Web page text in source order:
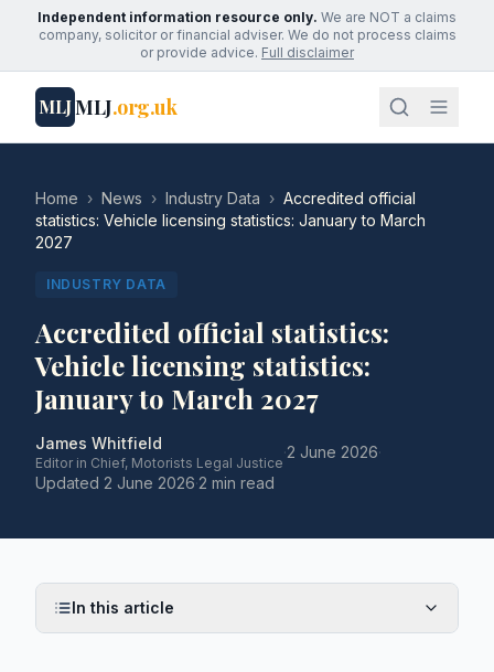
Independent information resource only. We are NOT a claims
company, solicitor or financial adviser. We do not process claims
or provide advice. Full disclaimer
MLJMLJ.org.uk
Home › News › Industry Data › Accredited official
statistics: Vehicle licensing statistics: January to March
2027
INDUSTRY DATA
Accredited official statistics:
Vehicle licensing statistics:
January to March 2027
James Whitfield
Editor in Chief, Motorists Legal Justice
·2 June 2026·
Updated 2 June 2026·2 min read
In this article